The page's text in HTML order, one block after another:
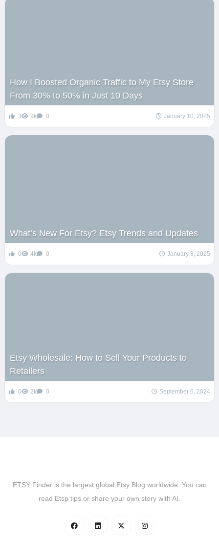
How I Boosted Organic Traffic to My Etsy Store
From 30% to 50% in Just 10 Days
3 9k 0 January 10, 2025
What’s New For Etsy? Etsy Trends and Updates
0 4k 0 January 8, 2025
Etsy Wholesale: How to Sell Your Products to
Retailers
0 2k 0 September 6, 2024
ETSY Finder is the largest global Etsy Blog worldwide. You can
read Etsp tips or share your own story with AI.